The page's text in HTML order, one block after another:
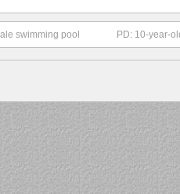
swimming pool PD: 10-year-